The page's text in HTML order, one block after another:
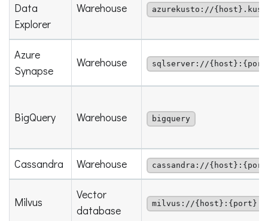
Data
Explorer
Warehouse azurekusto://
Azure
Synapse
Warehouse sqlserver://
BigQuery Warehouse bigquery
Cassandra Warehouse cassandra://
Milvus
Vector
database
milvus://{host}:{port}